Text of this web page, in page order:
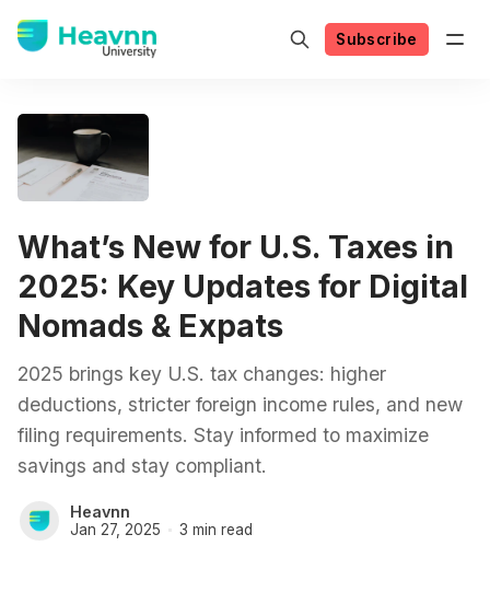
Subscribe
What’s New for U.S. Taxes in
2025: Key Updates for Digital
Nomads & Expats
2025 brings key U.S. tax changes: higher
deductions, stricter foreign income rules, and new
filing requirements. Stay informed to maximize
savings and stay compliant.
Heavnn
Jan 27, 2025 3 min read